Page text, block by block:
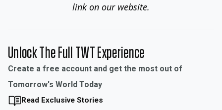
link on our website.
Unlock The Full TWT Experience
Create a free account and get the most out of
Tomorrow's World Today
Read Exclusive Stories